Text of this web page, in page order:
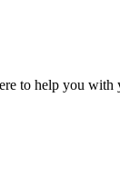
to help you